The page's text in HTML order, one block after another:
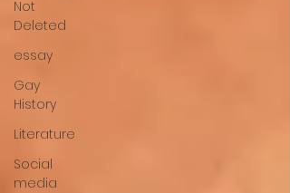
Not
Deleted
essay
Gay
History
Literature
Social
media